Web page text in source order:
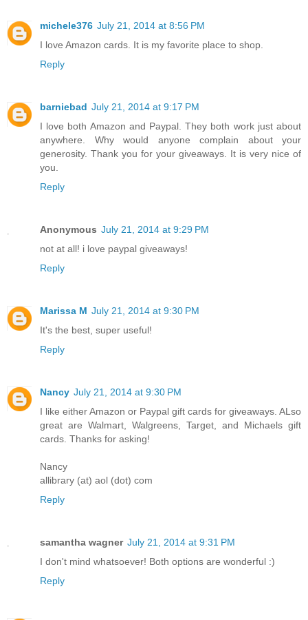
michele376 July 21, 2014 at 8:56 PM
I love Amazon cards. It is my favorite place to shop.
Reply
barniebad July 21, 2014 at 9:17 PM
I love both Amazon and Paypal. They both work just about
anywhere. Why would anyone complain about your
generosity. Thank you for your giveaways. It is very nice of
you.
Reply
Anonymous July 21, 2014 at 9:29 PM
not at all! i love paypal giveaways!
Reply
Marissa M July 21, 2014 at 9:30 PM
It's the best, super useful!
Reply
Nancy July 21, 2014 at 9:30 PM
I like either Amazon or Paypal gift cards for giveaways. ALso
great are Walmart, Walgreens, Target, and Michaels gift
cards. Thanks for asking!
Nancy
allibrary (at) aol (dot) com
Reply
samantha wagner July 21, 2014 at 9:31 PM
I don't mind whatsoever! Both options are wonderful :)
Reply